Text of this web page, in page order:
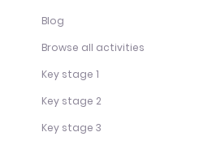
Blog
Browse all activities
Key stage 1
Key stage 2
Key stage 3